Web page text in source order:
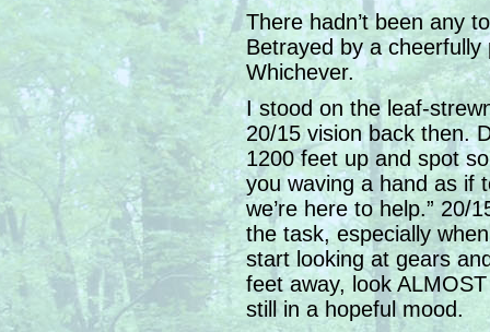
There hadn’t been any
Betrayed by a
Whichever.
I stood on the leaf-
20/15 vision back then.
1200 feet up and spot
you waving a hand as if
we’re here to help.” 20/
the task, especially
start looking at gears
feet away, look
still in a hopeful mood.